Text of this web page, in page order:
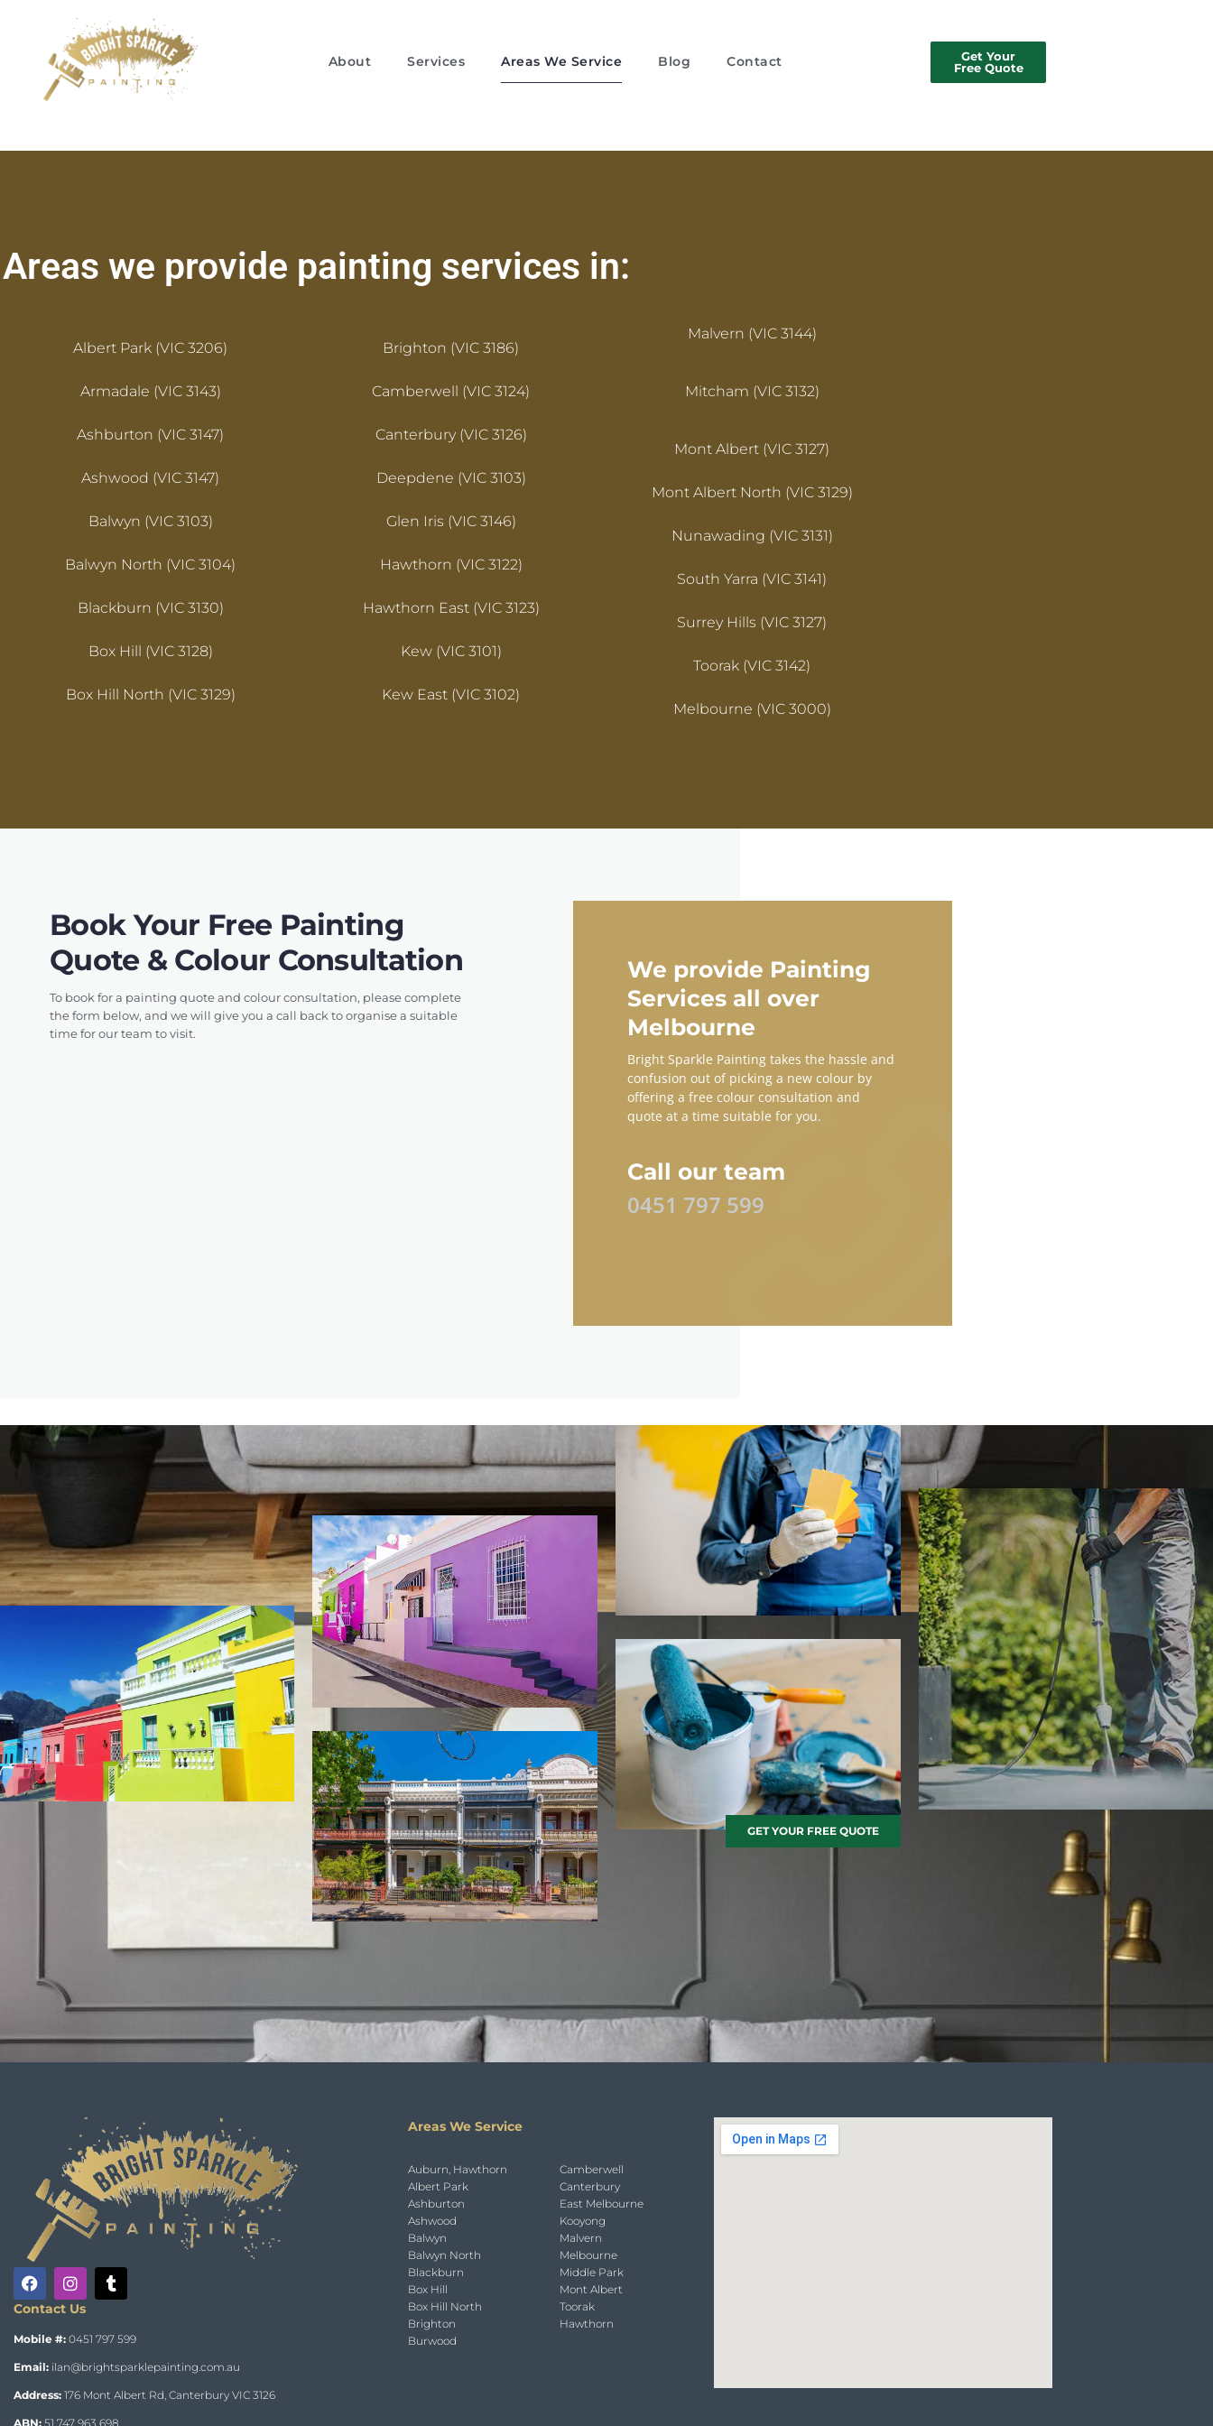
About Services Areas We Service Blog Contact
Get Your
Free Quote
Areas we provide painting services in:
Albert Park (VIC 3206)
Armadale (VIC 3143)
Ashburton (VIC 3147)
Ashwood (VIC 3147)
Balwyn (VIC 3103)
Balwyn North (VIC 3104)
Blackburn (VIC 3130)
Box Hill (VIC 3128)
Box Hill North (VIC 3129)
Brighton (VIC 3186)
Camberwell (VIC 3124)
Canterbury (VIC 3126)
Deepdene (VIC 3103)
Glen Iris (VIC 3146)
Hawthorn (VIC 3122)
Hawthorn East (VIC 3123)
Kew (VIC 3101)
Kew East (VIC 3102)
Malvern (VIC 3144)
Mitcham (VIC 3132)
Mont Albert (VIC 3127)
Mont Albert North (VIC 3129)
Nunawading (VIC 3131)
South Yarra (VIC 3141)
Surrey Hills (VIC 3127)
Toorak (VIC 3142)
Melbourne (VIC 3000)
Book Your Free Painting
Quote & Colour Consultation
To book for a painting quote and colour consultation, please complete
the form below, and we will give you a call back to organise a suitable
time for our team to visit.
We provide Painting
Services all over
Melbourne
Bright Sparkle Painting takes the hassle and
confusion out of picking a new colour by
offering a free colour consultation and
quote at a time suitable for you.
Call our team
0451 797 599
GET YOUR FREE QUOTE
Contact Us
Mobile #: 0451 797 599
Email: ilan@brightsparklepainting.com.au
Address: 176 Mont Albert Rd, Canterbury VIC 3126
ABN: 51 747 963 698
Areas We Service
Auburn, Hawthorn
Albert Park
Ashburton
Ashwood
Balwyn
Balwyn North
Blackburn
Box Hill
Box Hill North
Brighton
Burwood
Camberwell
Canterbury
East Melbourne
Kooyong
Malvern
Melbourne
Middle Park
Mont Albert
Toorak
Hawthorn